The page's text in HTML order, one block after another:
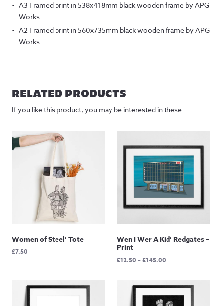
A3 Framed print in 538x418mm black wooden frame by APG
Works
A2 Framed print in 560x735mm black wooden frame by APG
Works
RELATED PRODUCTS
If you like this product, you may be interested in these.
Women of Steel’ Tote
£7.50
Wen I Wer A Kid’ Redgates –
Print
£12.50 –£145.00
through
£145.00